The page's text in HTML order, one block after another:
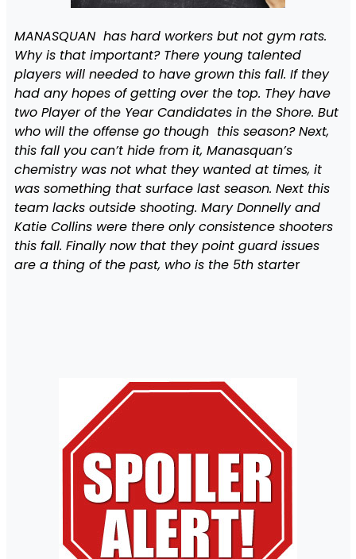
MANASQUAN has hard workers but not gym rats.
Why is that important? There young talented
players will needed to have grown this fall. If they
had any hopes of getting over the top. They have
two Player of the Year Candidates in the Shore. But
who will the offense go though this season? Next,
this fall you can’t hide from it, Manasquan’s
chemistry was not what they wanted at times, it
was something that surface last season. Next this
team lacks outside shooting. Mary Donnelly and
Katie Collins were there only consistence shooters
this fall. Finally now that they point guard issues
are a thing of the past, who is the 5th starter